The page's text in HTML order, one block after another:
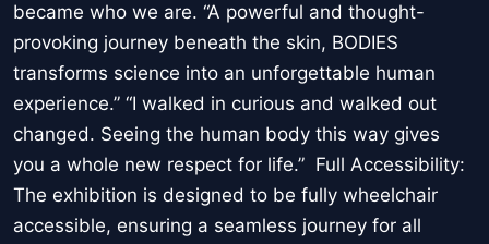
became who we are. “A powerful and thought-
provoking journey beneath the skin, BODIES
transforms science into an unforgettable human
experience.” “I walked in curious and walked out
changed. Seeing the human body this way gives
you a whole new respect for life.” Full Accessibility:
The exhibition is designed to be fully wheelchair
accessible, ensuring a seamless journey for all